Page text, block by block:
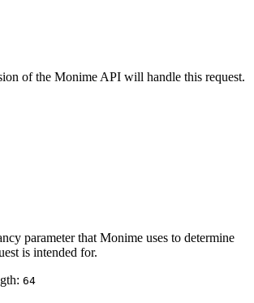
of the Monime API will handle this request.
parameter that Monime uses to determine
is intended for.
64